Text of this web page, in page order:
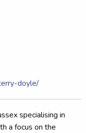
doyle/
specialising in
a focus on the